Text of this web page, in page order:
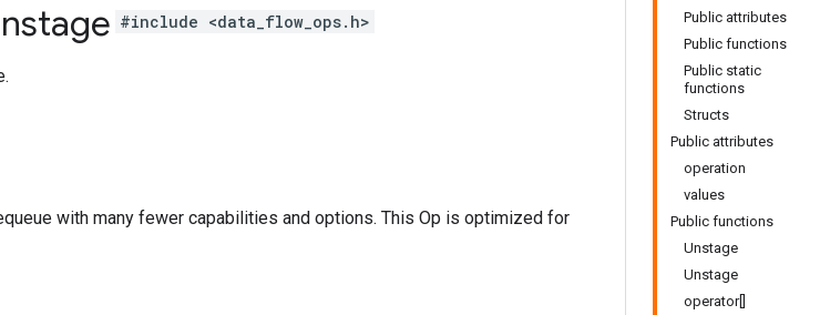
Public attributes
Public functions
Public static
functions
Structs
Public attributes
operation
values
Public functions
Unstage
Unstage
operator[]
#include <data_flow_ops.h>
with many fewer capabilities and options. This Op is optimized for